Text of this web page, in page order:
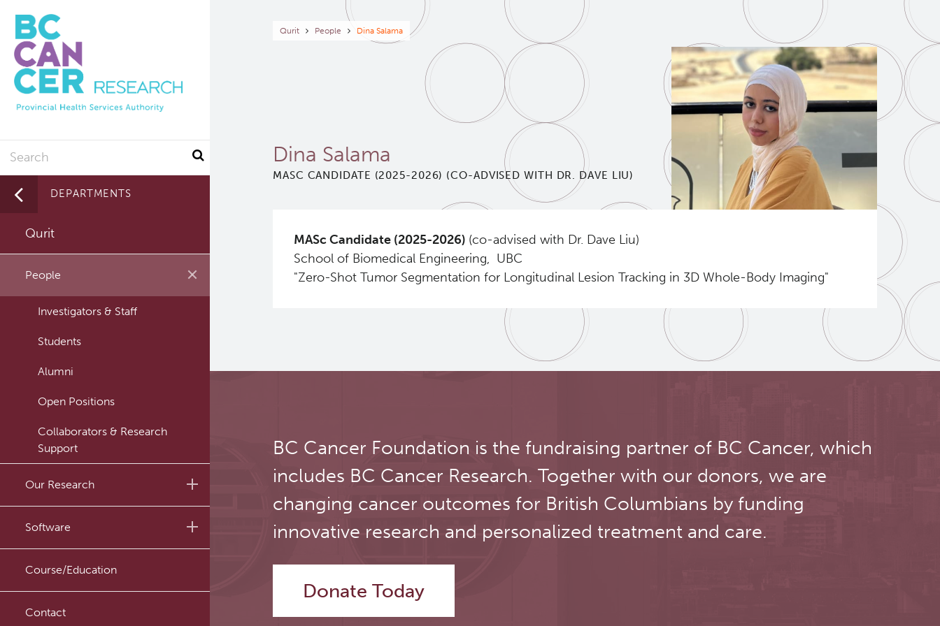
main
content
Breadcrumb
Qurit People Dina Salama
Dina Salama
MASC CANDIDATE (2025-2026) (CO-ADVISED WITH DR. DAVE LIU)
MASc Candidate (2025-2026) (co-advised with Dr. Dave Liu)
School of Biomedical Engineering, UBC
"Zero-Shot Tumor Segmentation for Longitudinal Lesion Tracking in 3D Whole-Body Imaging"
BC Cancer Foundation is the fundraising partner of BC Cancer, which
includes BC Cancer Research. Together with our donors, we are
changing cancer outcomes for British Columbians by funding
innovative research and personalized treatment and care.
Donate Today
Search
DEPARTMENTS
Qurit
People
Investigators & Staff
Students
Alumni
Open Positions
Collaborators & Research
Support
Our Research
Research Lab
Journal Articles
Book
Software
PySERA
PyCNO
Course/Education
Contact